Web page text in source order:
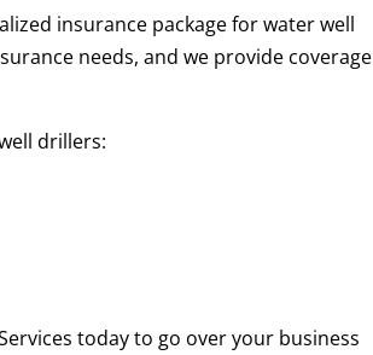
insurance package for water well
needs, and we provide coverage
drillers:
today to go over your business